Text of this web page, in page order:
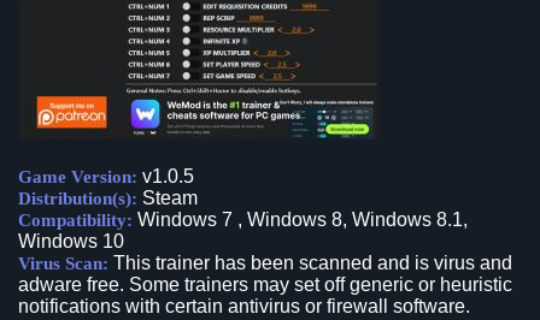
Game Version: v1.0.5
Distribution(s): Steam
Compatibility: Windows 7 , Windows 8, Windows 8.1,
Windows 10
Virus Scan: This trainer has been scanned and is virus and
adware free. Some trainers may set off generic or heuristic
notifications with certain antivirus or firewall software.